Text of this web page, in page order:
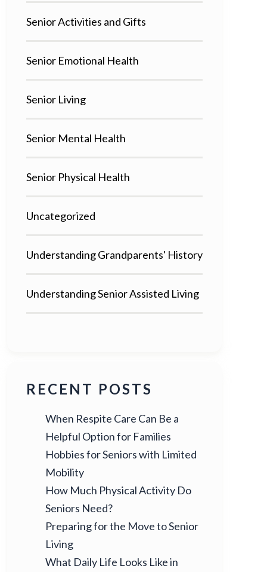
Senior Activities and Gifts
Senior Emotional Health
Senior Living
Senior Mental Health
Senior Physical Health
Uncategorized
Understanding Grandparents' History
Understanding Senior Assisted Living
RECENT POSTS
When Respite Care Can Be a
Helpful Option for Families
Hobbies for Seniors with Limited
Mobility
How Much Physical Activity Do
Seniors Need?
Preparing for the Move to Senior
Living
What Daily Life Looks Like in